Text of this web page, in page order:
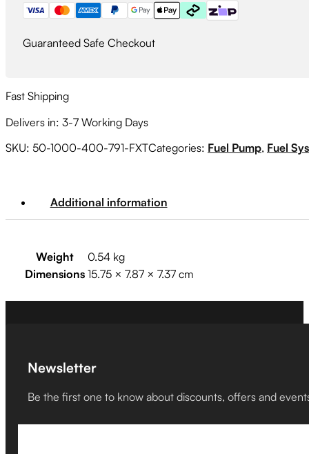
Guaranteed Safe Checkout
Fast Shipping
Delivers in: 3-7 Working Days
SKU: 50-1000-400-791-FXTCategories: Fuel Pump, Fuel
Additional information
Weight
0.54 kg
Dimensions 15.75 × 7.87 × 7.37 cm
Newsletter
Be the first one to know about discounts, offers and